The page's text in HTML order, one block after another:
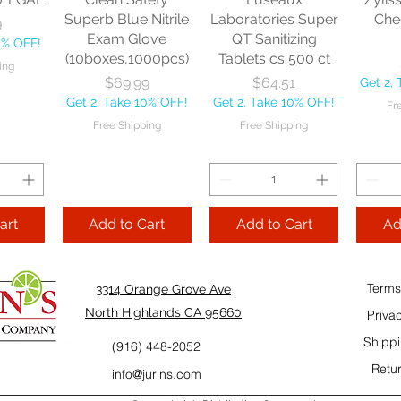
OFF!
Add to Cart Add to Cart
OFF!
Superb Blue Nitrile
Exam Glove
(10boxes,1000pcs)
Price
$69.99
Get 2, Take 10% OFF!
Free Shipping
Add to Cart
Laboratories Super
QT Sanitizing
Tablets cs 500 ct
Price
$64.51
Get 2, Take 10% OFF!
Free Shipping
Add to Cart
Get 2,
a TableCraft Firm Sacto Sweet &
3314 Orange Grove Ave
North Highlands CA 95660
(916) 448-2052
info@jurins.com